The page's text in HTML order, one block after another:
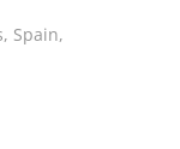
Spain,